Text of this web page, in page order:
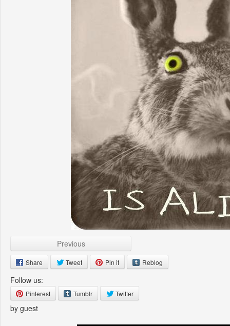
Previous
Share Tweet Pin it Reblog
Follow us:
Pinterest Tumblr Twitter
by guest